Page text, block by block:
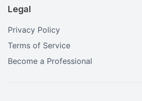
Legal
Privacy Policy
Terms of Service
Become a Professional